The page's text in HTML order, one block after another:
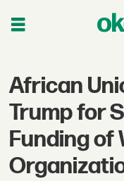
African
Trump for
Funding of